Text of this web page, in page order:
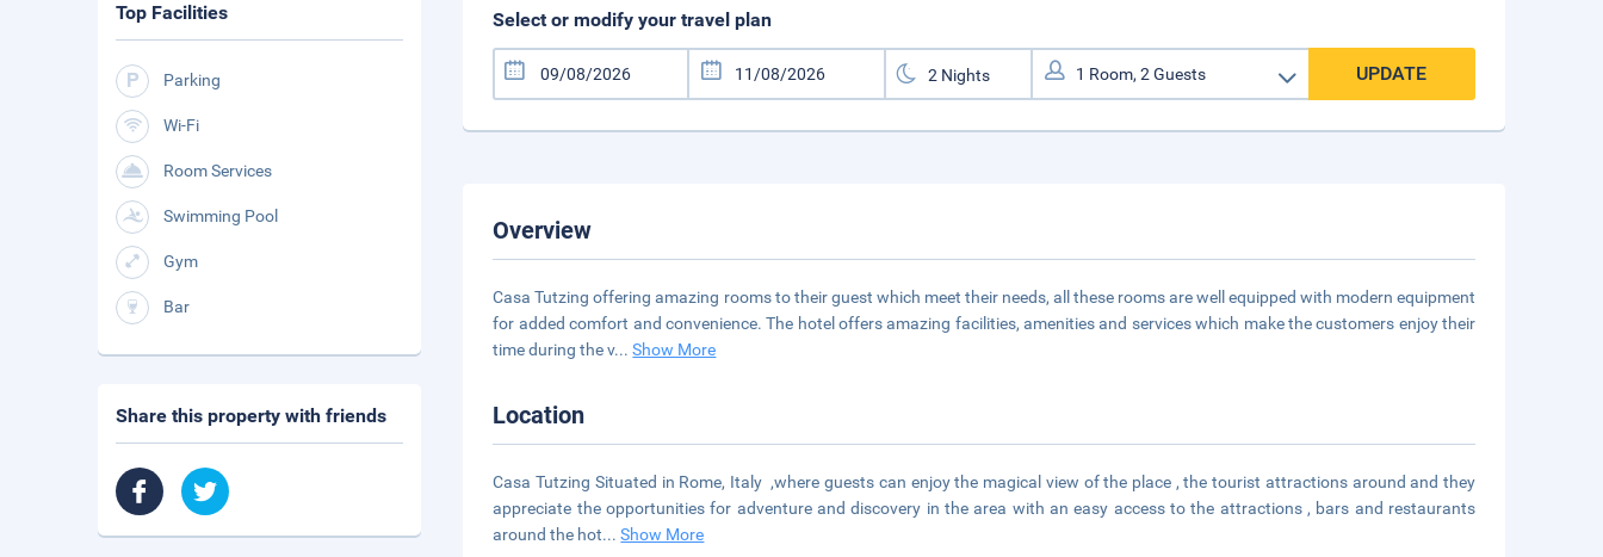
Select or modify your travel plan
UPDATE
Overview
Casa Tutzing offering amazing rooms to their guest which meet their needs, all these rooms are well equipped with modern equipment
for added comfort and convenience. The hotel offers amazing facilities, amenities and services which make the customers enjoy their
time during the v...Show More
Location
Casa Tutzing Situated in Rome, Italy ,where guests can enjoy the magical view of the place , the tourist attractions around and they
appreciate the opportunities for adventure and discovery in the area with an easy access to the attractions , bars and restaurants
around the hot...Show More
Top Facilities
Parking
Wi-Fi
Room Services
Swimming Pool
Gym
Bar
Share this property with friends